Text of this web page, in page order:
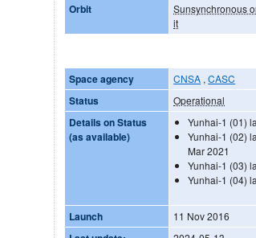
Orbit
Sunsynchronous
it
Space agency CNSA ,CASC
Status Operational
Details on Status
(as available)
Yunhai-1 (01)
Yunhai-1 (02)
Mar 2021
Yunhai-1 (03)
Yunhai-1 (04)
Launch 11 Nov 2016